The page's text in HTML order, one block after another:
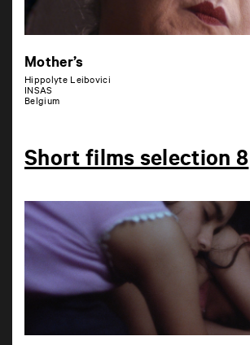
Mother’s
Hippolyte Leibovici
INSAS
Belgium
Short films selection 8